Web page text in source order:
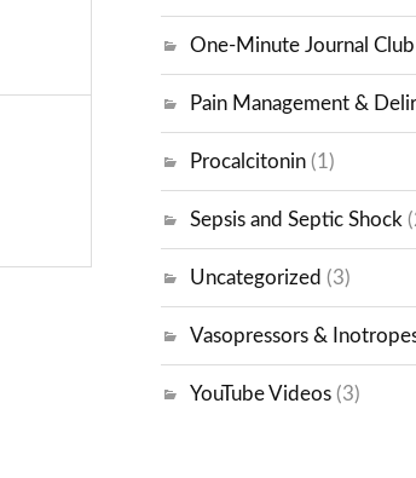
One-Minute Journal Club
Pain Management &
Procalcitonin (1)
Sepsis and Septic Shock
Uncategorized (3)
Vasopressors &
YouTube Videos (3)